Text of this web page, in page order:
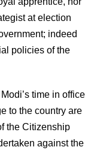
at election
indeed
policies of the
time in office
to the country are
the Citizenship
against the